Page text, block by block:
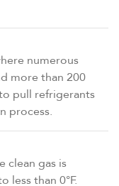
numerous
more than 200
pull refrigerants
process.
clean gas is
less than 0°F.